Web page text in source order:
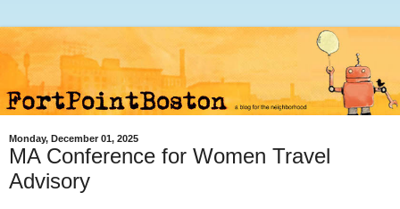
Monday, December 01, 2025
MA Conference for Women Travel
Advisory